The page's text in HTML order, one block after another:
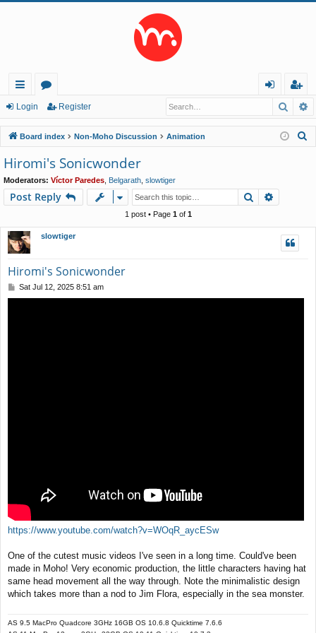
ui
ck
lin
ks
or
u
m
s
in
eg
ist
er
Login Register
Board index Non-Moho Discussion Animation
Hiromi's Sonicwonder
Moderators: Víctor Paredes Belgarath slowtiger
Post Reply Search
1 post • Page 1of 1
slowtiger
Hiromi's Sonicwonder
P
o
Sat Jul 12, 2025 8:51 am
https://www.youtube.com/watch?v=WOqR_aycESw
One of the cutest music videos I've seen in a long time. Could've been
made in Moho! Very economic production, the little characters having hat
same head movement all the way through. Note the minimalistic design
which takes more than a nod to Jim Flora, especially in the sea monster.
AS 9.5 MacPro Quadcore 3GHz 16GB OS 10.6.8 Quicktime 7.6.6